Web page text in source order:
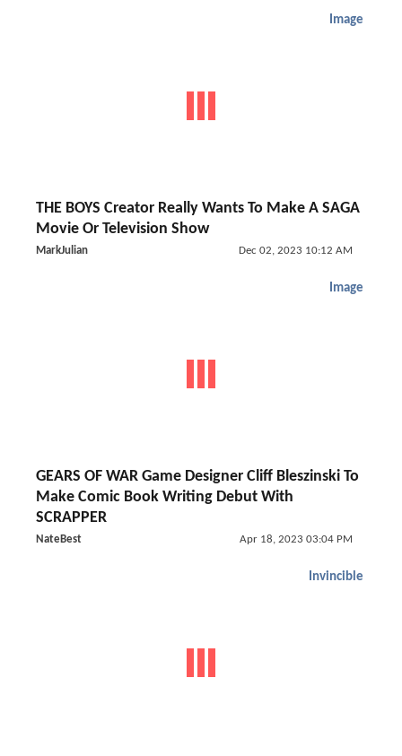
Image
THE BOYS Creator Really Wants To Make A SAGA
Movie Or Television Show
MarkJulian Dec 02, 2023 10:12 AM
Image
GEARS OF WAR Game Designer Cliff Bleszinski To
Make Comic Book Writing Debut With
SCRAPPER
NateBest Apr 18, 2023 03:04 PM
Invincible